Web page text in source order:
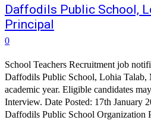
Daffodils Public School,
Principal
0
School Teachers Recruitment job
Daffodils Public School, Lohia Talab,
academic year. Eligible candidates
Interview. Date Posted: 17th January
Daffodils Public School Organization